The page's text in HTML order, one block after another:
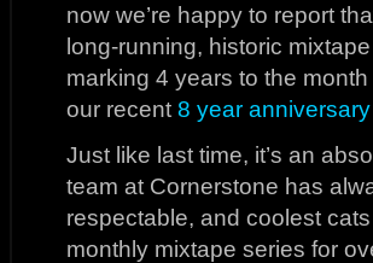
now we’re happy to report
long-running, historic
marking 4 years to the
our recent 8 year
Just like last time, it’s an
team at Cornerstone has
respectable, and coolest
monthly mixtape series for